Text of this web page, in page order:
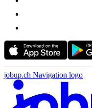
jobup.ch Navigation logo